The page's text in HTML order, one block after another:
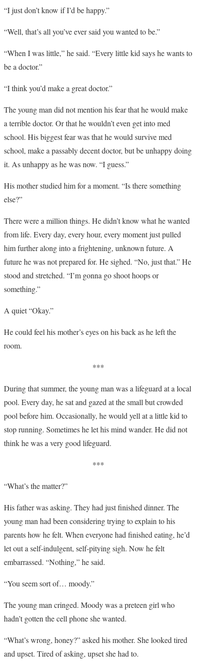
“I just don’t know if I’d be happy.”
“Well, that’s all you’ve ever said you wanted to be.”
“When I was little,” he said. “Every little kid says he wants to
be a doctor.”
“I think you’d make a great doctor.”
The young man did not mention his fear that he would make
a terrible doctor. Or that he wouldn’t even get into med
school. His biggest fear was that he would survive med
school, make a passably decent doctor, but be unhappy doing
it. As unhappy as he was now. “I guess.”
His mother studied him for a moment. “Is there something
else?”
There were a million things. He didn’t know what he wanted
from life. Every day, every hour, every moment just pulled
him further along into a frightening, unknown future. A
future he was not prepared for. He sighed. “No, just that.” He
stood and stretched. “I’m gonna go shoot hoops or
something.”
A quiet “Okay.”
He could feel his mother’s eyes on his back as he left the
room.
***
During that summer, the young man was a lifeguard at a local
pool. Every day, he sat and gazed at the small but crowded
pool before him. Occasionally, he would yell at a little kid to
stop running. Sometimes he let his mind wander. He did not
think he was a very good lifeguard.
***
“What’s the matter?”
His father was asking. They had just finished dinner. The
young man had been considering trying to explain to his
parents how he felt. When everyone had finished eating, he’d
let out a self-indulgent, self-pitying sigh. Now he felt
embarrassed. “Nothing,” he said.
“You seem sort of… moody.”
The young man cringed. Moody was a preteen girl who
hadn’t gotten the cell phone she wanted.
“What’s wrong, honey?” asked his mother. She looked tired
and upset. Tired of asking, upset she had to.